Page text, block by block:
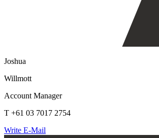
Joshua
Willmott
Account Manager
T +61 03 7017 2754
Write E-Mail